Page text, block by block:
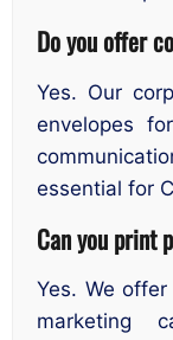
Do you offer
Yes. Our
envelopes
essential for
Can you print
Yes. We
marketing